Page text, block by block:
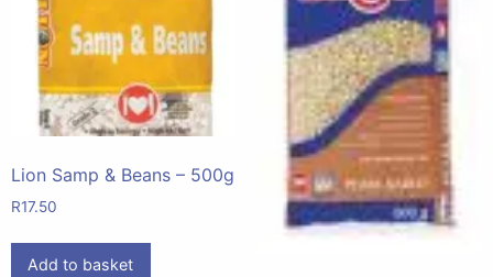
Lion Samp & Beans – 500g
R17.50
Add to basket